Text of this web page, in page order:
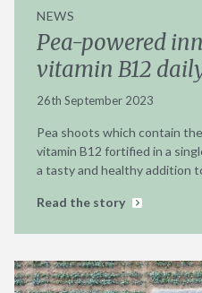
NEWS
Pea-powered
vitamin B12
26th September 2023
Pea shoots which contain
vitamin B12 fortified in a
a tasty and healthy addition
Read the story